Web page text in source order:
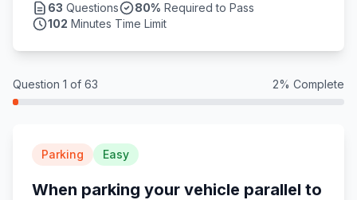
63 Questions 80% Required to Pass
102 Minutes Time Limit
Question 1 of 63 2% Complete
Parking Easy
When parking your vehicle parallel to